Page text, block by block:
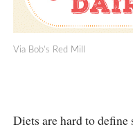
Via Bob’s Red Mill
Diets are hard to